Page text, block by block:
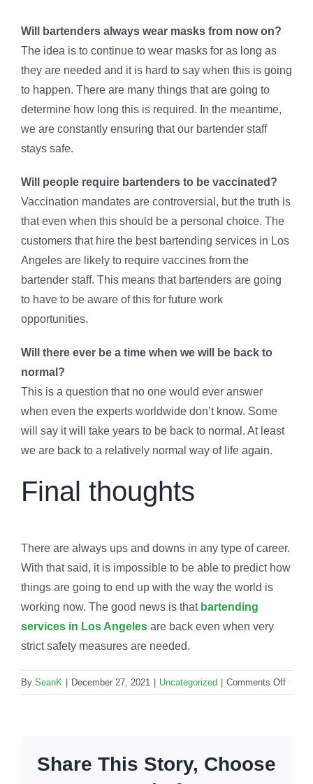
Will bartenders always wear masks from now on?
The idea is to continue to wear masks for as long as
they are needed and it is hard to say when this is going
to happen. There are many things that are going to
determine how long this is required. In the meantime,
we are constantly ensuring that our bartender staff
stays safe.
Will people require bartenders to be vaccinated?
Vaccination mandates are controversial, but the truth is
that even when this should be a personal choice. The
customers that hire the best bartending services in Los
Angeles are likely to require vaccines from the
bartender staff. This means that bartenders are going
to have to be aware of this for future work
opportunities.
Will there ever be a time when we will be back to
normal?
This is a question that no one would ever answer
when even the experts worldwide don’t know. Some
will say it will take years to be back to normal. At least
we are back to a relatively normal way of life again.
Final thoughts
There are always ups and downs in any type of career.
With that said, it is impossible to be able to predict how
things are going to end up with the way the world is
working now. The good news is that bartending
services in Los Angeles are back even when very
strict safety measures are needed.
By SeanK | December 27, 2021 | Uncategorized | Comments Offon
How
Share This Story, Choose